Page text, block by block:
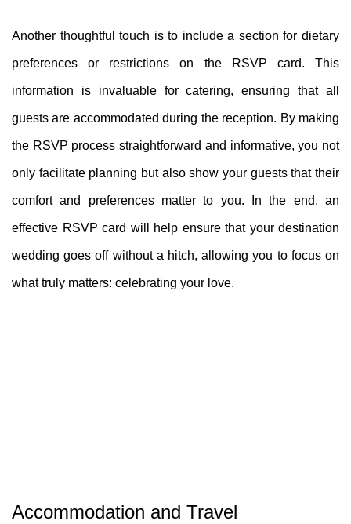
Another thoughtful touch is to include a section for dietary
preferences or restrictions on the RSVP card. This
information is invaluable for catering, ensuring that all
guests are accommodated during the reception. By making
the RSVP process straightforward and informative, you not
only facilitate planning but also show your guests that their
comfort and preferences matter to you. In the end, an
effective RSVP card will help ensure that your destination
wedding goes off without a hitch, allowing you to focus on
what truly matters: celebrating your love.
Accommodation and Travel